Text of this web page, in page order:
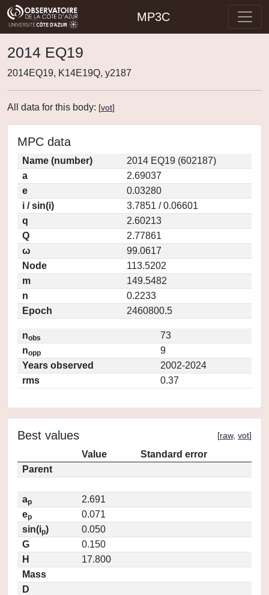
MP3C
2014 EQ19
2014EQ19, K14E19Q, y2187
All data for this body: [vot]
MPC data
Name (number)
2014 EQ19 (602187)
a
2.69037
e
0.03280
i / sin(i)
3.7851 / 0.06601
q
2.60213
Q
2.77861
ω
99.0617
Node
113.5202
m
149.5482
n
0.2233
Epoch
2460800.5
nobs
73
nopp
9
Years observed
2002-2024
rms
0.37
Best values [raw, vot]
Value
Standard error
Parent
ap
2.691
ep
0.071
sin(ip)
0.050
G
0.150
H
17.800
Mass
D